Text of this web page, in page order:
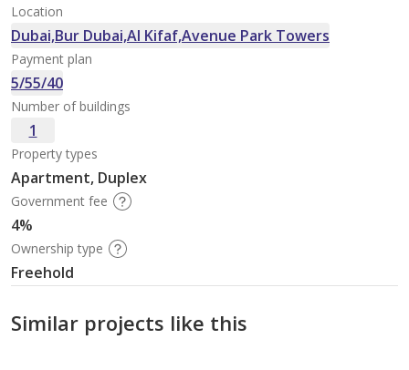
Location
Dubai,Bur Dubai,Al Kifaf,Avenue Park Towers
Payment plan
5/55/40
Number of buildings
1
Property types
Apartment, Duplex
Government fee
4%
Ownership type
Freehold
Similar projects like this